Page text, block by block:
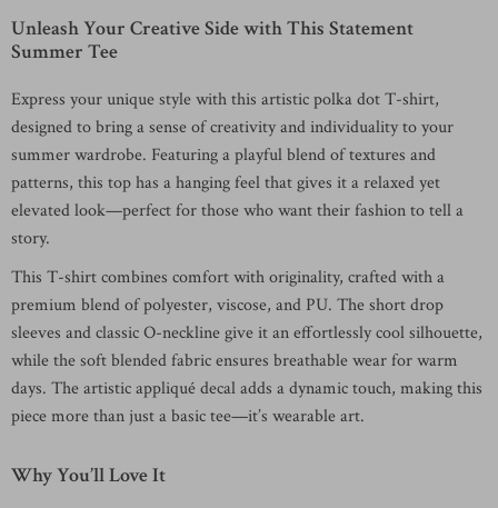
Unleash Your Creative Side with This Statement
Summer Tee
Express your unique style with this artistic polka dot T-shirt,
designed to bring a sense of creativity and individuality to your
summer wardrobe. Featuring a playful blend of textures and
patterns, this top has a hanging feel that gives it a relaxed yet
elevated look—perfect for those who want their fashion to tell a
story.
This T-shirt combines comfort with originality, crafted with a
premium blend of polyester, viscose, and PU. The short drop
sleeves and classic O-neckline give it an effortlessly cool silhouette,
while the soft blended fabric ensures breathable wear for warm
days. The artistic appliqué decal adds a dynamic touch, making this
piece more than just a basic tee—it’s wearable art.
Why You’ll Love It